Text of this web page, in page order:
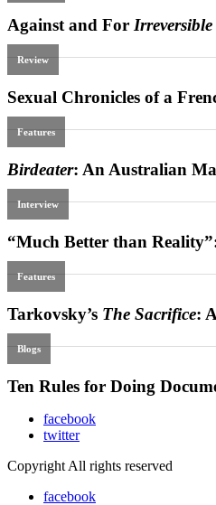
facebook
twitter
Copyright All rights reserved
facebook